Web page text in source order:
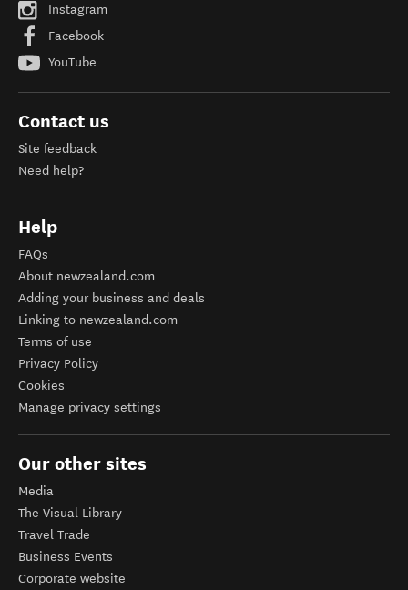
Instagram
Facebook
YouTube
Contact us
Site feedback
Need help?
Help
FAQs
About newzealand.com
Adding your business and deals
Linking to newzealand.com
Terms of use
Privacy Policy
Cookies
Manage privacy settings
Our other sites
Media
The Visual Library
Travel Trade
Business Events
Corporate website